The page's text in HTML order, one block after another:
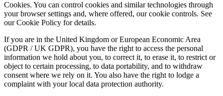
Cookies. You can control cookies and similar technologies through
your browser settings and, where offered, our cookie controls. See
our Cookie Policy for details.
If you are in the United Kingdom or European Economic Area
(GDPR / UK GDPR), you have the right to access the personal
information we hold about you, to correct it, to erase it, to restrict or
object to certain processing, to data portability, and to withdraw
consent where we rely on it. You also have the right to lodge a
complaint with your local data protection authority.